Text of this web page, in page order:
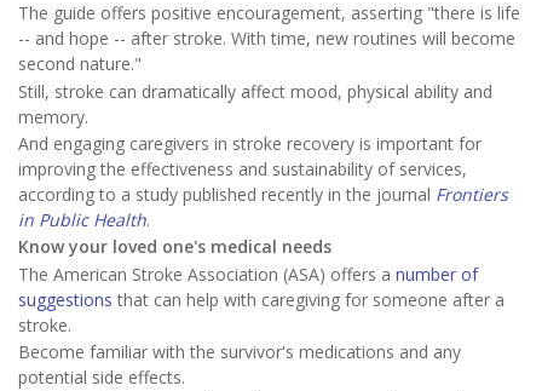
The guide offers positive encouragement, asserting "there is life
-- and hope -- after stroke. With time, new routines will become
second nature."
Still, stroke can dramatically affect mood, physical ability and
memory.
And engaging caregivers in stroke recovery is important for
improving the effectiveness and sustainability of services,
according to a study published recently in the journal Frontiers
in Public Health.
Know your loved one's medical needs
The American Stroke Association (ASA) offers a number of
suggestions that can help with caregiving for someone after a
stroke.
Become familiar with the survivor's medications and any
potential side effects.